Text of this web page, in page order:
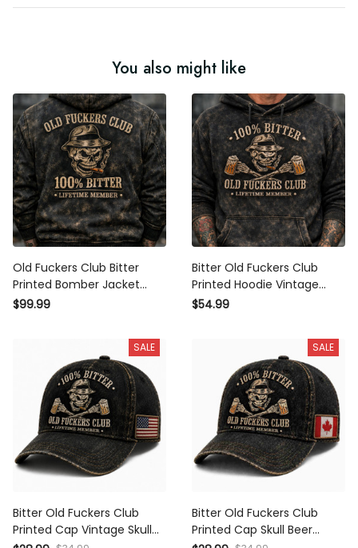
You also might like
Old Fuckers Club Bitter
Printed Bomber Jacket
Vintage Skull Beer Graphic
$99.99
Bitter Old Fuckers Club
Printed Hoodie Vintage
Skull Beer Graphic Pullover
$54.99
SALE
Bitter Old Fuckers Club
Printed Cap Vintage Skull
SALE
Bitter Old Fuckers Club
Printed Cap Skull Beer